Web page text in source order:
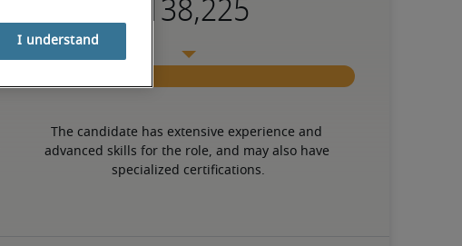
The candidate has extensive experience and
advanced skills for the role, and may also have
specialized certifications.
I understand